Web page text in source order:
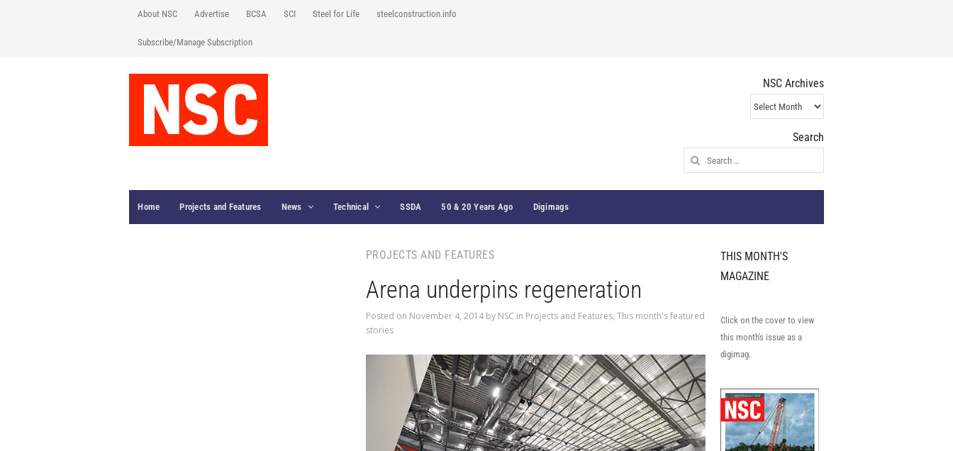
About NSC Advertise BCSA SCI Steel for Life steelconstruction.info
Subscribe/Manage Subscription
NSC Archives
NSC
Archives
Search
Search
for:
Home Projects and Features News Technical SSDA 50 & 20 Years Ago Digimags
PROJECTS AND FEATURES
Arena underpins regeneration
Posted on November 4, 2014by NSC in Projects and Features, This month's featured
stories
THIS MONTH'S
MAGAZINE
Click on the cover to view
this month's issue as a
digimag.